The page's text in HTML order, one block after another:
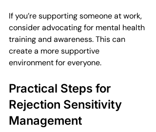
If you’re supporting someone at work,
consider advocating for mental health
training and awareness. This can
create a more supportive
environment for everyone.
Practical Steps for
Rejection Sensitivity
Management